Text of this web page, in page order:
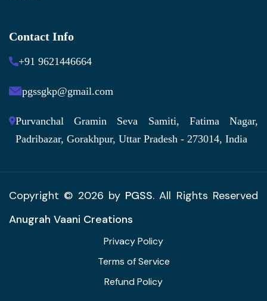
Contact Info
+91 9621446664
pgssgkp@gmail.com
Purvanchal Gramin Seva Samiti, Fatima Nagar,
Padribazar, Gorakhpur, Uttar Pradesh - 273014, India
Copyright © 2026 by PGSS. All Rights Reserved
Anugrah Vaani Creations
Privacy Policy
Terms of Service
Refund Policy